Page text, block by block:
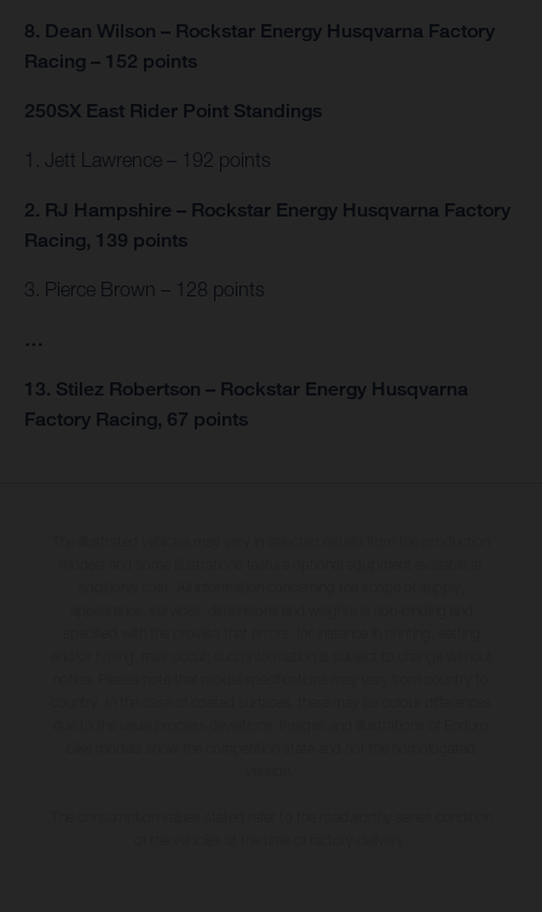
8. Dean Wilson – Rockstar Energy Husqvarna Factory
Racing – 152 points
250SX East Rider Point Standings
1. Jett Lawrence – 192 points
2. RJ Hampshire – Rockstar Energy Husqvarna Factory
Racing, 139 points
3. Pierce Brown – 128 points
…
13. Stilez Robertson – Rockstar Energy Husqvarna
Factory Racing, 67 points